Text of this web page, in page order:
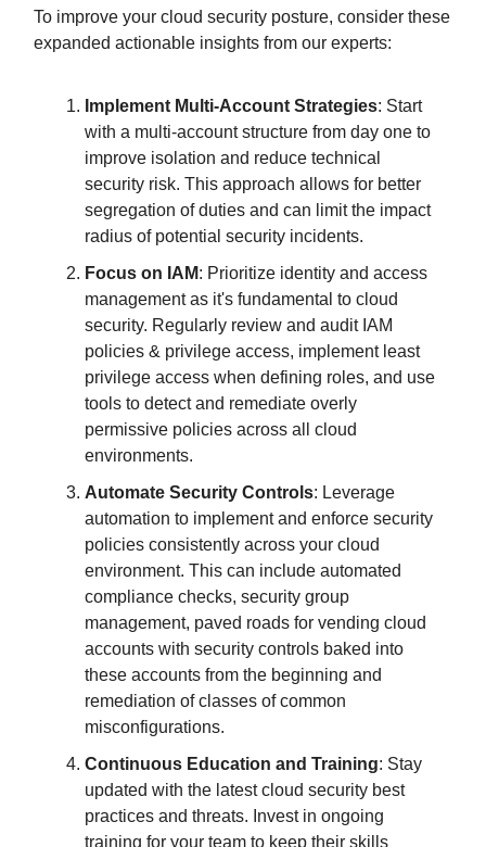
To improve your cloud security posture, consider these
expanded actionable insights from our experts:
Implement Multi-Account Strategies: Start
with a multi-account structure from day one to
improve isolation and reduce technical
security risk. This approach allows for better
segregation of duties and can limit the impact
radius of potential security incidents.
Focus on IAM: Prioritize identity and access
management as it's fundamental to cloud
security. Regularly review and audit IAM
policies & privilege access, implement least
privilege access when defining roles, and use
tools to detect and remediate overly
permissive policies across all cloud
environments.
Automate Security Controls: Leverage
automation to implement and enforce security
policies consistently across your cloud
environment. This can include automated
compliance checks, security group
management, paved roads for vending cloud
accounts with security controls baked into
these accounts from the beginning and
remediation of classes of common
misconfigurations.
Continuous Education and Training: Stay
updated with the latest cloud security best
practices and threats. Invest in ongoing
training for your team to keep their skills